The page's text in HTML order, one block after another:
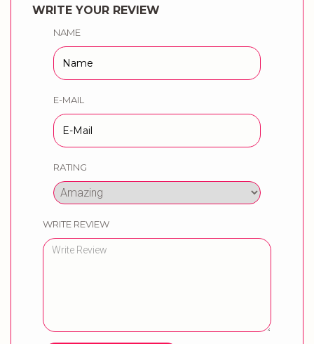
WRITE YOUR REVIEW
NAME
E-MAIL
RATING
WRITE REVIEW